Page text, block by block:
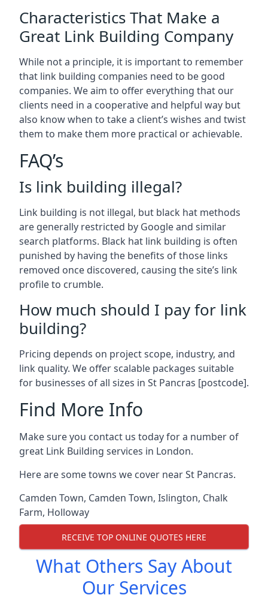
Characteristics That Make a
Great Link Building Company
While not a principle, it is important to remember
that link building companies need to be good
companies. We aim to offer everything that our
clients need in a cooperative and helpful way but
also know when to take a client’s wishes and twist
them to make them more practical or achievable.
FAQ’s
Is link building illegal?
Link building is not illegal, but black hat methods
are generally restricted by Google and similar
search platforms. Black hat link building is often
punished by having the benefits of those links
removed once discovered, causing the site’s link
profile to crumble.
How much should I pay for link
building?
Pricing depends on project scope, industry, and
link quality. We offer scalable packages suitable
for businesses of all sizes in St Pancras [postcode].
Find More Info
Make sure you contact us today for a number of
great Link Building services in London.
Here are some towns we cover near St Pancras.
Camden Town, Camden Town, Islington, Chalk
Farm, Holloway
RECEIVE TOP ONLINE QUOTES HERE
What Others Say About
Our Services